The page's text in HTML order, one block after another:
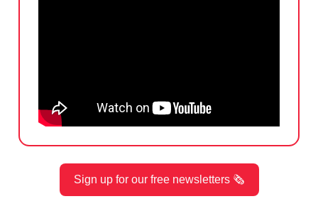
Sign up for our free newsletters 🗞️